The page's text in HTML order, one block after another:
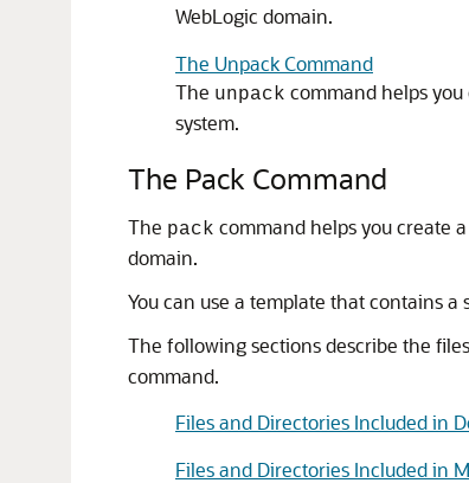
WebLogic domain.
The Unpack Command
The unpack command helps
system.
The Pack Command
The pack command helps you create
domain.
You can use a template that contains
The following sections describe the
command.
Files and Directories Included in
Files and Directories Included in